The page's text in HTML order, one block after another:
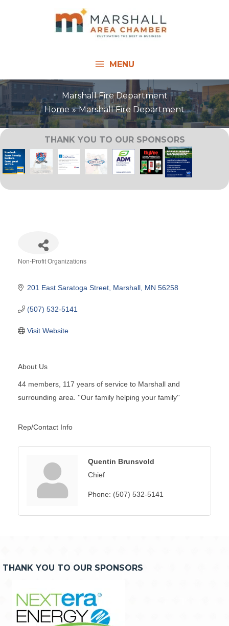
MENU
Marshall Fire Department
Home
Marshall Fire Department
THANK YOU TO OUR SPONSORS
Non-Profit Organizations
201 East Saratoga Street Marshall MN 56258
(507) 532-5141
Visit Website
About Us
44 members, 117 years of service to Marshall and
surrounding area. ''Our family helping your family''
Rep/Contact Info
Quentin Brunsvold
Chief
Phone: (507) 532-5141
THANK YOU TO OUR SPONSORS